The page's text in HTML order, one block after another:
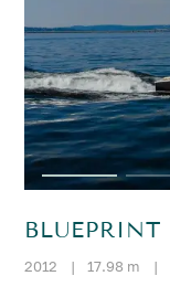
BLUEPRINT
2012 | 17.98 m |